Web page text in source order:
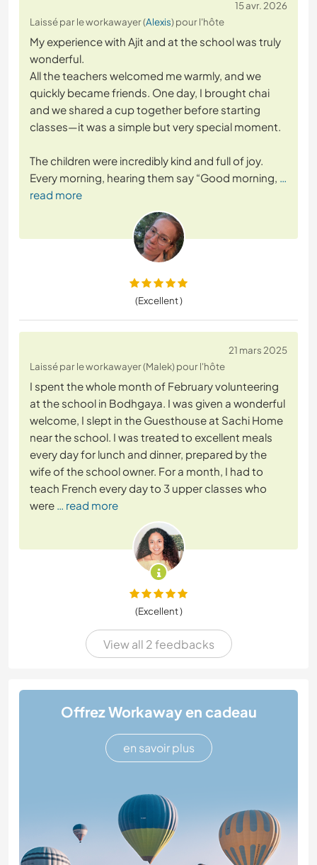
15 avr. 2026
Laissé par le workawayer (Alexis) pour l'hôte
My experience with Ajit and at the school was truly
wonderful.
All the teachers welcomed me warmly, and we
quickly became friends. One day, I brought chai
and we shared a cup together before starting
classes—it was a simple but very special moment.
The children were incredibly kind and full of joy.
Every morning, hearing them say “Good morning, …
read more
(Excellent )
21 mars 2025
Laissé par le workawayer (Malek) pour l'hôte
I spent the whole month of February volunteering
at the school in Bodhgaya. I was given a wonderful
welcome, I slept in the Guesthouse at Sachi Home
near the school. I was treated to excellent meals
every day for lunch and dinner, prepared by the
wife of the school owner. For a month, I had to
teach French every day to 3 upper classes who
were … read more
(Excellent )
View all 2 feedbacks
Offrez Workaway en cadeau
en savoir plus